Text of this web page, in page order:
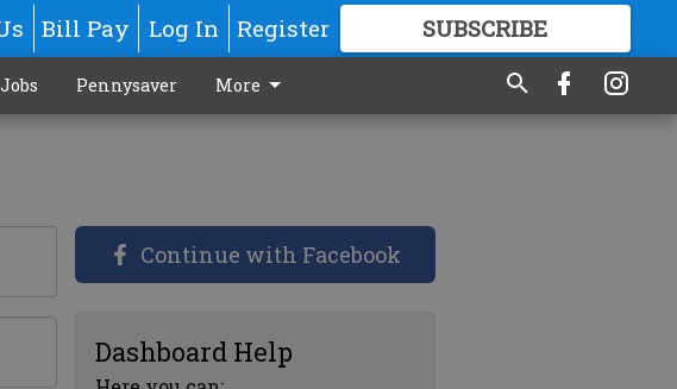
Bill Pay Log In Register SUBSCRIBE
GREAT CONTENT
Pennysaver More
Continue with Facebook
Dashboard Help